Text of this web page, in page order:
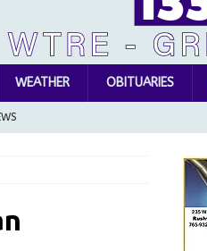
WEATHER OBITUARIES
Allows Major Savings